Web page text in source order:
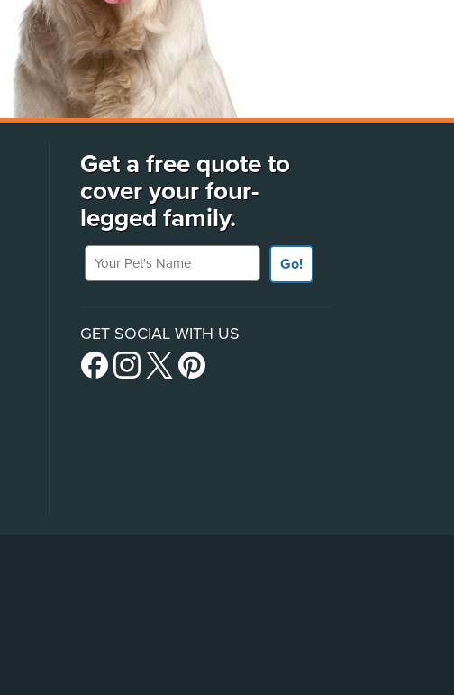
Get a free quote to
cover your four-
legged family.
Your Pet's Name
Go!
GET SOCIAL WITH US